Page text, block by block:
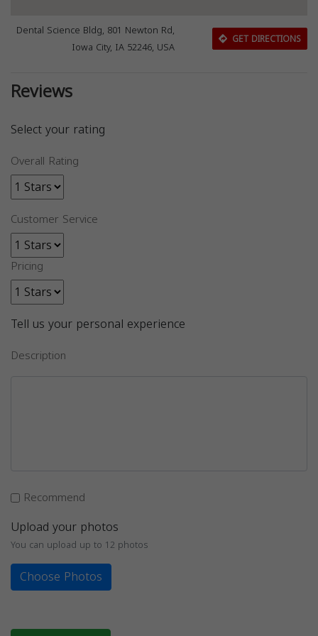
Dental Science Bldg, 801 Newton Rd,
Iowa City, IA 52246, USA
GET DIRECTIONS
Reviews
Select your rating
Overall Rating
Customer Service
Pricing
Tell us your personal experience
Description
Recommend
Upload your photos
You can upload up to 12 photos
Choose Photos